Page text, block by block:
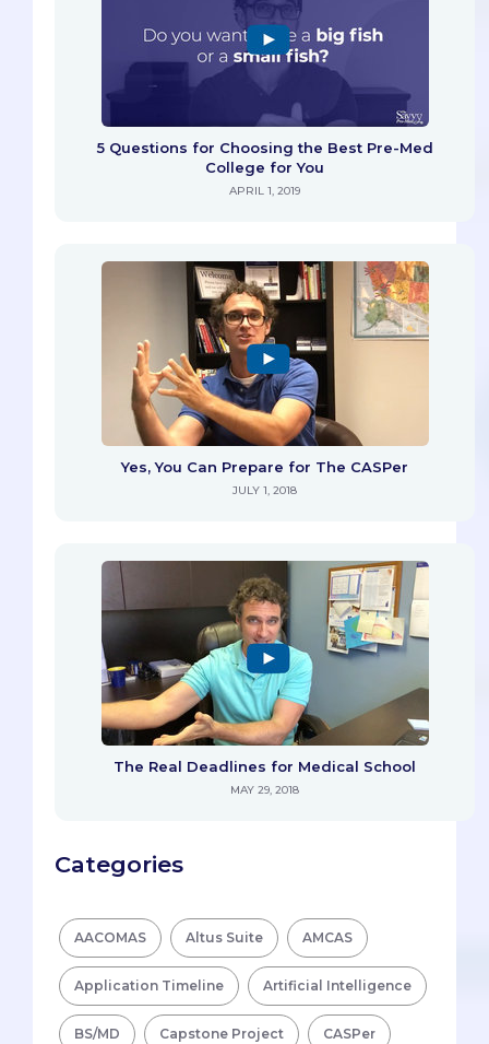
5 Questions for Choosing the Best Pre-Med
College for You
APRIL 1, 2019
Yes, You Can Prepare for The CASPer
JULY 1, 2018
The Real Deadlines for Medical School
MAY 29, 2018
Categories
AACOMAS Altus Suite AMCAS
Application Timeline Artificial Intelligence
BS/MD Capstone Project CASPer